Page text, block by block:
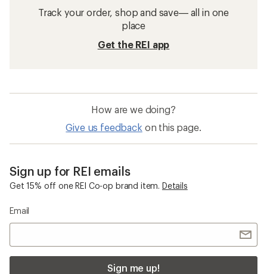
Track your order, shop and save— all in one
place
Get the REI app
How are we doing?
Give us feedback on this page.
Sign up for REI emails
Get 15% off one REI Co-op brand item. Details
Email
Sign me up!